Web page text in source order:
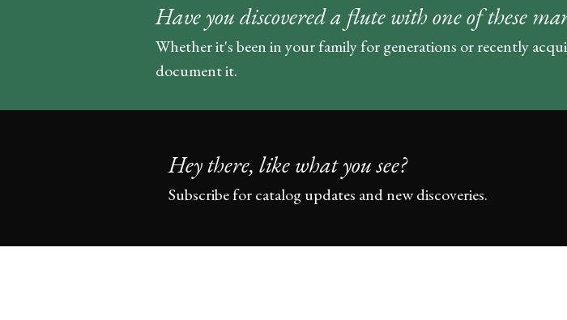
Have you discovered a flute with one of these
Whether it's been in your family for generations or recently
document it.
Hey there, like what you see?
Subscribe for catalog updates and new discoveries.